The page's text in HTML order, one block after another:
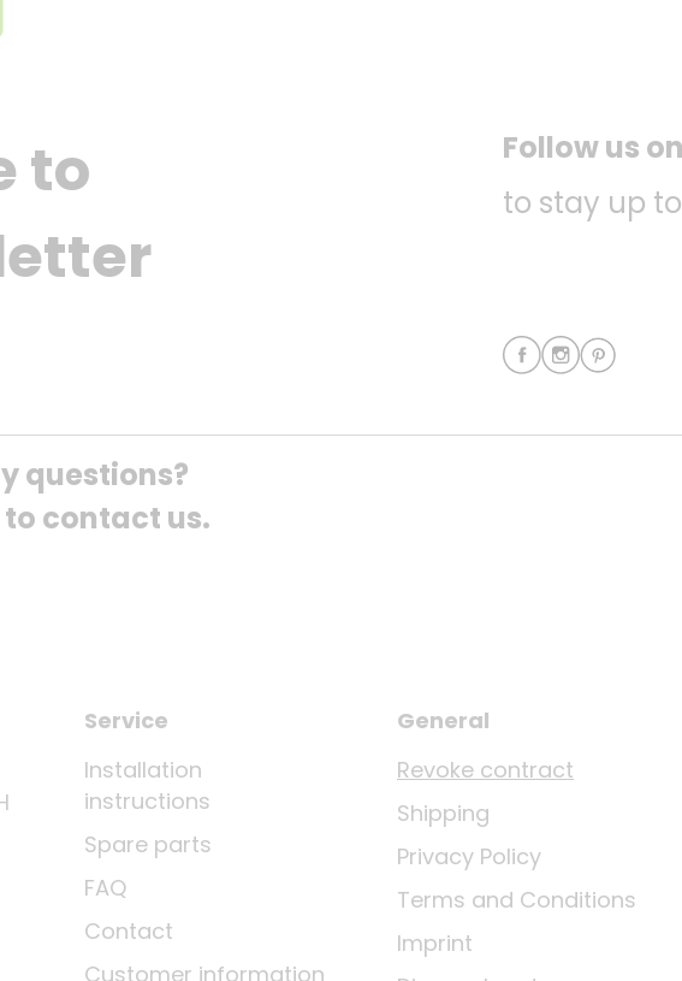
to
Follow us
to stay up
questions?
to contact us.
Service
Installation
instructions
Spare parts
FAQ
Contact
Customer information
General
Revoke contract
Shipping
Privacy Policy
Terms and Conditions
Imprint